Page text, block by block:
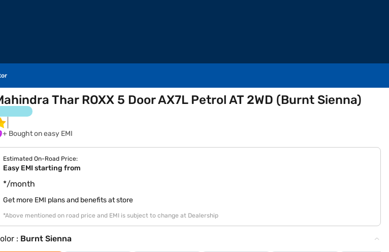
Thar ROXX 5 Door AX7L Petrol AT 2WD (Burnt Sienna)
+ Bought on easy EMI
Estimated On-Road Price:
Easy EMI starting from
*/month
Get more EMI plans and benefits at store
*Above mentioned on road price and EMI is subject to change at Dealership
: Burnt Sienna